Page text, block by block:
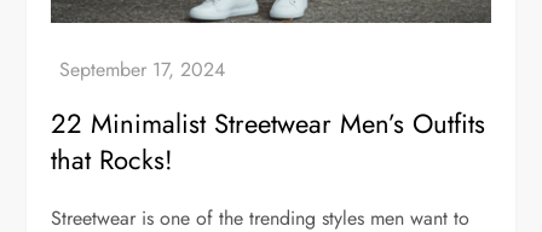
22 Minimalist Streetwear Men’s Outfits
that Rocks!
Streetwear is one of the trending styles men want to